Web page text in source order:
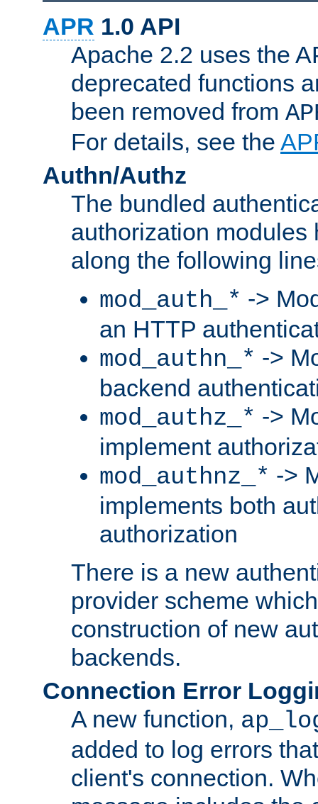
APR 1.0 API
Apache 2.2 uses the
deprecated functions
been removed from
For details, see the
Authn/Authz
The bundled
authorization modules
along the following
mod_auth_* ->
an HTTP
mod_authn_* ->
backend
mod_authz_* ->
implement
mod_authnz_* ->
implements both
authorization
There is a new
provider scheme
construction of new
backends.
Connection Error
A new function,
added to log errors
client's connection.